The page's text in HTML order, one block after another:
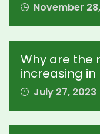
November
Why are the
increasing in
July 27, 2023